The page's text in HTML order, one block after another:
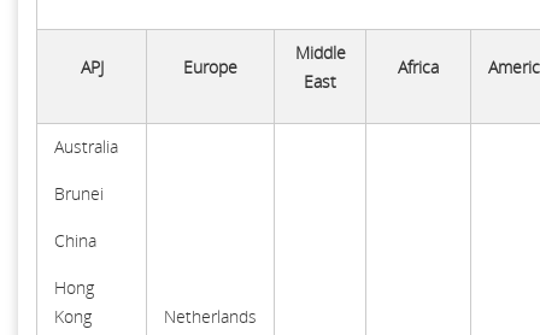
APJ Europe
Middle
East
Africa
Australia
Brunei
China
Hong
Kong
Netherlands